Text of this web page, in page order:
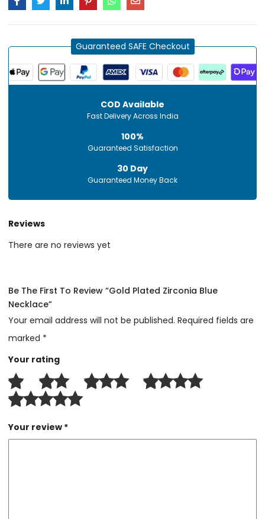
Guaranteed SAFE Checkout
COD Available
Fast Delivery Across India
100%
Guaranteed Satisfaction
30 Day
Guaranteed Money Back
Reviews
There are no reviews yet
Be The First To Review “Gold Plated Zirconia Blue
Necklace”
Your email address will not be published. Required fields are
marked *
Your rating
Your review *